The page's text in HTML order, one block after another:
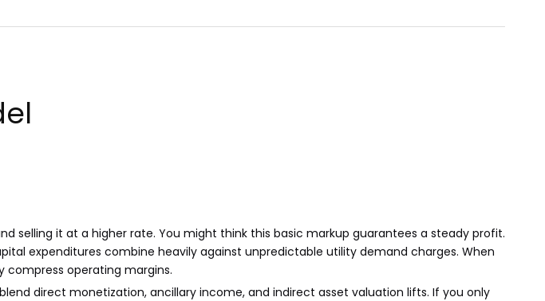
selling it at a higher rate. You might think this basic markup guarantees a steady profit.
expenditures combine heavily against unpredictable utility demand charges. When
compress operating margins.
direct monetization, ancillary income, and indirect asset valuation lifts. If you only